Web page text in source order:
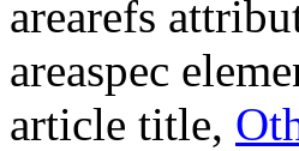
arearefs
areaspec
article title,